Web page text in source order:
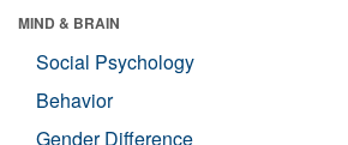
MIND & BRAIN
Social Psychology
Behavior
Gender Difference